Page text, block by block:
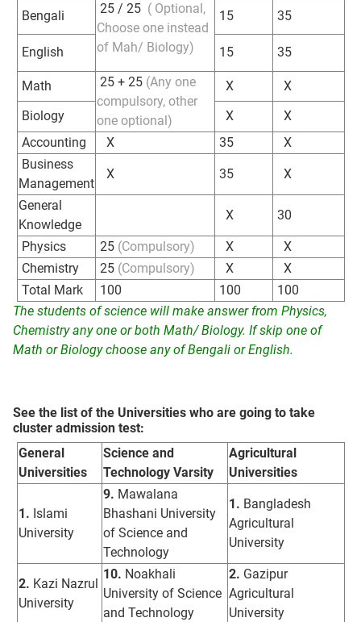
Bengali 25 / 25 ( Optional,
Choose one instead
of Mah/ Biology)
15 35
English 15 35
Math 25 + 25 (Any one
compulsory, other
one optional)
X
X
Biology
X
X
Accounting
X 35
X
Business
Management
X 35 X
General
Knowledge
X 30
Physics 25 (Compulsory) X
X
Chemistry
25 (Compulsory) X
X
Total Mark
100 100
100
The students of science will make answer from Physics,
Chemistry any one or both Math/ Biology. If skip one of
Math or Biology choose any of Bengali or English.
See the list of the Universities who are going to take
cluster admission test:
General
Universities
Science and
Technology Varsity
Agricultural
Universities
1. Islami
University
9. Mawalana
Bhashani University
of Science and
Technology
1. Bangladesh
Agricultural
University
2. Kazi Nazrul
University
10. Noakhali
University of Science
and Technology
2. Gazipur
Agricultural
University